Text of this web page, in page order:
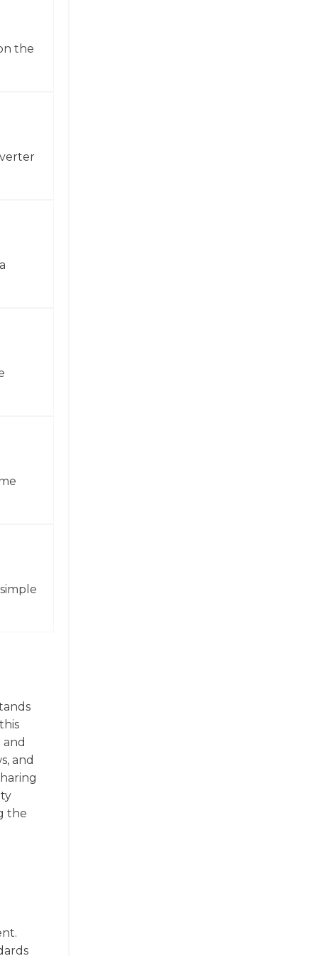
the
and
the